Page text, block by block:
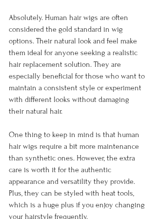
Absolutely. Human hair wigs are often
considered the gold standard in wig
options. Their natural look and feel make
them ideal for anyone seeking a realistic
hair replacement solution. They are
especially beneficial for those who want to
maintain a consistent style or experiment
with different looks without damaging
their natural hair.
One thing to keep in mind is that human
hair wigs require a bit more maintenance
than synthetic ones. However, the extra
care is worth it for the authentic
appearance and versatility they provide.
Plus, they can be styled with heat tools,
which is a huge plus if you enjoy changing
your hairstyle frequently.